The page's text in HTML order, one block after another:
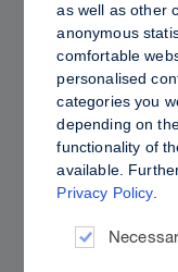
Dewy vs.
Glow for a
as well as other
anonymous
comfortable
personalised
categories you
depending on
functionality of
available.
Privacy Policy.